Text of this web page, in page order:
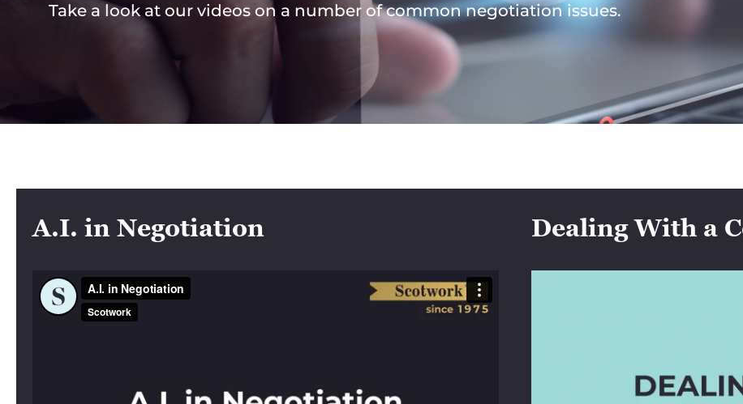
Take a look at our videos on a number of common negotiation issues.
A.I. in Negotiation Dealing With a